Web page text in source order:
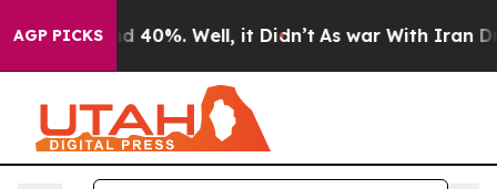
AGP PICKS
Around 40%. Well, it Didn’t As war With Iran Drove